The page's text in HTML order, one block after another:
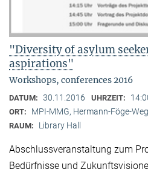
"Diversity of asylum
aspirations"
Workshops, conferences 2016
DATUM: 30.11.2016 UHRZEIT:
ORT: MPI-MMG, Hermann-Föge-
RAUM: Library Hall
Abschlussveranstaltung zum
Bedürfnisse und